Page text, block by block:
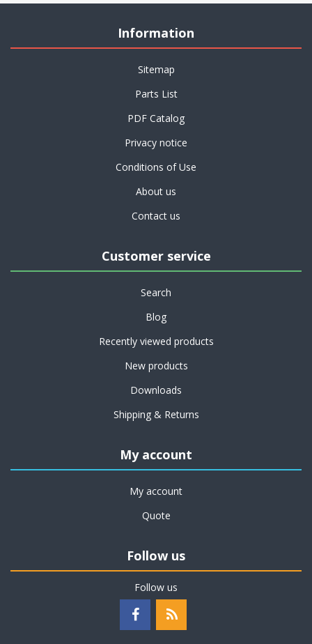
Information
Sitemap
Parts List
PDF Catalog
Privacy notice
Conditions of Use
About us
Contact us
Customer service
Search
Blog
Recently viewed products
New products
Downloads
Shipping & Returns
My account
My account
Quote
Follow us
Follow us